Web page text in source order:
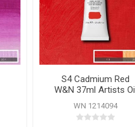
S4 Cadmium Red
W&N 37ml Artists Oil
Colour
WN 1214094